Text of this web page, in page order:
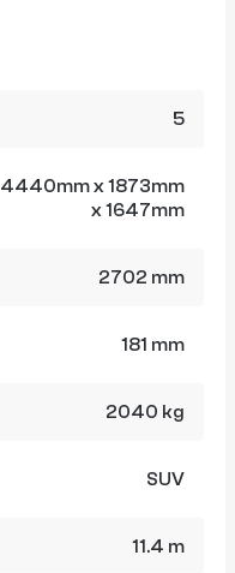
5
4440mm x 1873mm
x 1647mm
2702 mm
181 mm
2040 kg
SUV
11.4 m